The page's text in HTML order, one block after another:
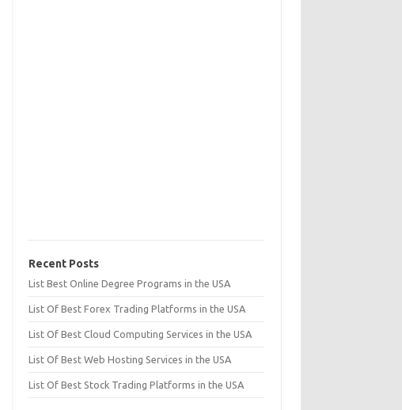
Recent Posts
List Best Online Degree Programs in the USA
List Of Best Forex Trading Platforms in the USA
List Of Best Cloud Computing Services in the USA
List Of Best Web Hosting Services in the USA
List Of Best Stock Trading Platforms in the USA